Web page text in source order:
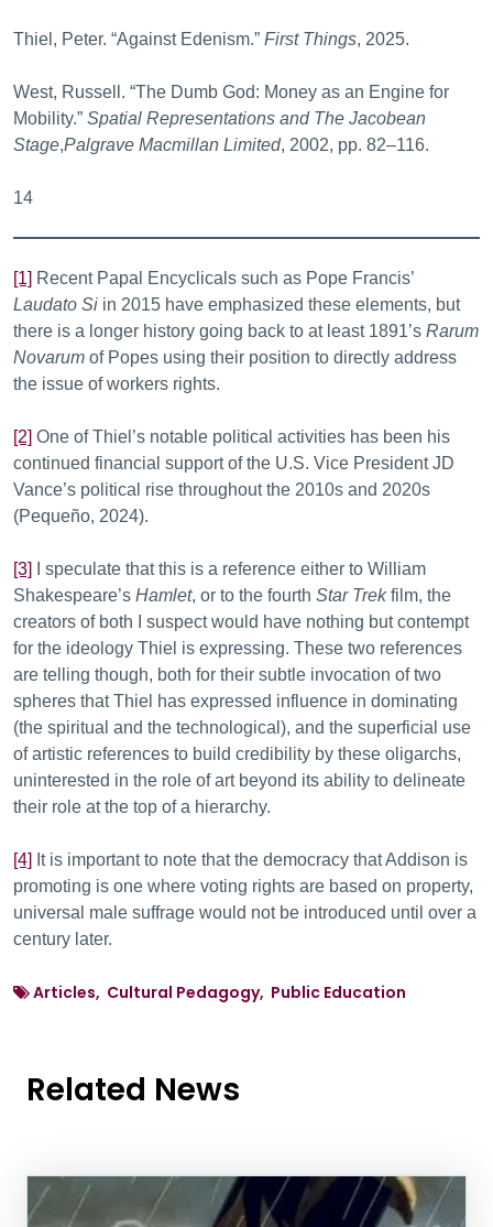
Thiel, Peter. “Against Edenism.” First Things, 2025.
West, Russell. “The Dumb God: Money as an Engine for
Mobility.” Spatial Representations and The Jacobean
Stage,Palgrave Macmillan Limited, 2002, pp. 82–116.
14
[1] Recent Papal Encyclicals such as Pope Francis’
Laudato Si in 2015 have emphasized these elements, but
there is a longer history going back to at least 1891’s Rarum
Novarum of Popes using their position to directly address
the issue of workers rights.
[2] One of Thiel’s notable political activities has been his
continued financial support of the U.S. Vice President JD
Vance’s political rise throughout the 2010s and 2020s
(Pequeño, 2024).
[3]
I speculate that this is a reference either to William
Shakespeare’s Hamlet, or to the fourth Star Trekfilm, the
creators of both I suspect would have nothing but contempt
for the ideology Thiel is expressing. These two references
are telling though, both for their subtle invocation of two
spheres that Thiel has expressed influence in dominating
(the spiritual and the technological), and the superficial use
of artistic references to build credibility by these oligarchs,
uninterested in the role of art beyond its ability to delineate
their role at the top of a hierarchy.
[4] It is important to note that the democracy that Addison is
promoting is one where voting rights are based on property,
universal male suffrage would not be introduced until over a
century later.
Articles, Cultural Pedagogy, Public Education
Related News
News Listing